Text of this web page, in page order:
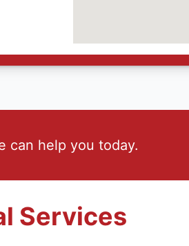
can help you today.
Services